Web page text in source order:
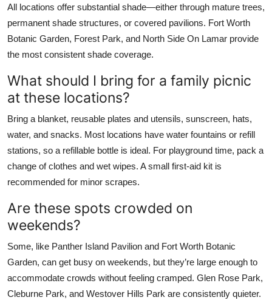
All locations offer substantial shade—either through mature trees,
permanent shade structures, or covered pavilions. Fort Worth
Botanic Garden, Forest Park, and North Side On Lamar provide
the most consistent shade coverage.
What should I bring for a family picnic
at these locations?
Bring a blanket, reusable plates and utensils, sunscreen, hats,
water, and snacks. Most locations have water fountains or refill
stations, so a refillable bottle is ideal. For playground time, pack a
change of clothes and wet wipes. A small first-aid kit is
recommended for minor scrapes.
Are these spots crowded on
weekends?
Some, like Panther Island Pavilion and Fort Worth Botanic
Garden, can get busy on weekends, but they’re large enough to
accommodate crowds without feeling cramped. Glen Rose Park,
Cleburne Park, and Westover Hills Park are consistently quieter.